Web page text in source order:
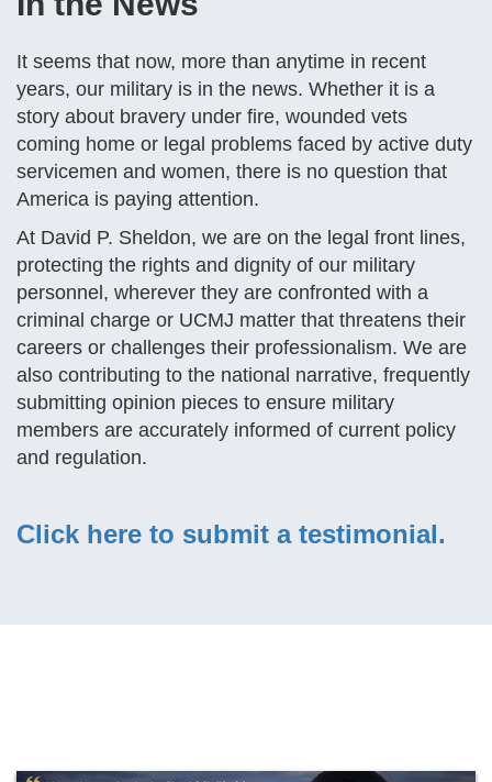
It seems that now, more than anytime in recent
years, our military is in the news. Whether it is a
story about bravery under fire, wounded vets
coming home or legal problems faced by active duty
servicemen and women, there is no question that
America is paying attention.
At David P. Sheldon, we are on the legal front lines,
protecting the rights and dignity of our military
personnel, wherever they are confronted with a
criminal charge or UCMJ matter that threatens their
careers or challenges their professionalism. We are
also contributing to the national narrative, frequently
submitting opinion pieces to ensure military
members are accurately informed of current policy
and regulation.
Click here to submit a testimonial.